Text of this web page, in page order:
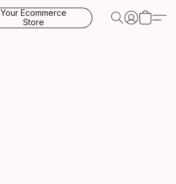
Your Ecommerce
Store